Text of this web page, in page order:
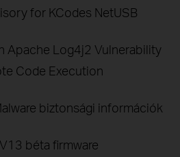
for KCodes NetUSB
Apache Log4j2 Vulnerability
Code Execution
biztonsági információk
béta firmware